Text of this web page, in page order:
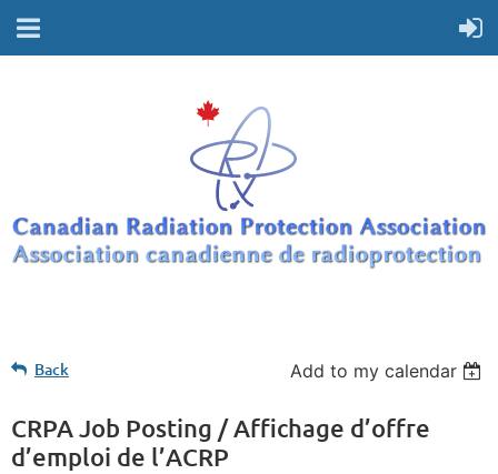
Back Add to my calendar
CRPA Job Posting / Affichage d’offre
d’emploi de l’ACRP